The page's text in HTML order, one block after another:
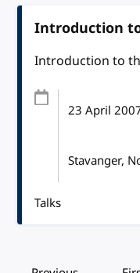
Introduction
Introduction to
23 April
Stavanger,
Talks